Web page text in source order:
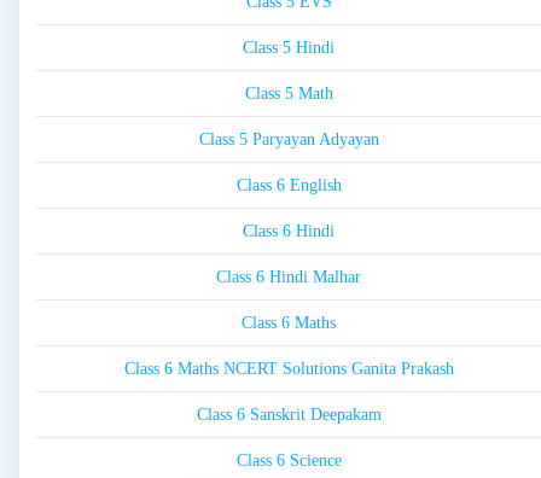
Class 5 Hindi
Class 5 Math
Class 5 Paryayan Adyayan
Class 6 English
Class 6 Hindi
Class 6 Hindi Malhar
Class 6 Maths
Class 6 Maths NCERT Solutions Ganita Prakash
Class 6 Sanskrit Deepakam
Class 6 Science